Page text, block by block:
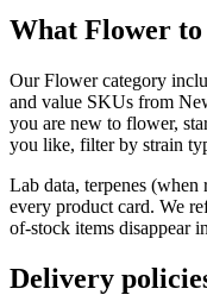
What Flower
Our Flower category
and value SKUs from
you are new to flower,
you like, filter by strain
Lab data, terpenes
every product card. We
of-stock items disappear
Delivery